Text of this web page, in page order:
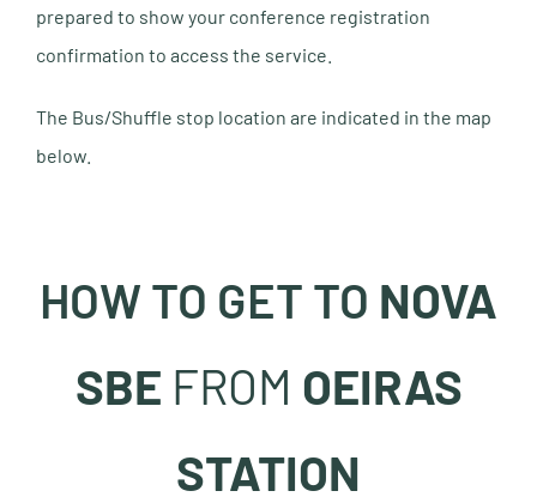
prepared to show your conference registration
confirmation to access the service.
The Bus/Shuffle stop location are indicated in the map
below.
HOW TO GET TO NOVA
SBE FROM OEIRAS
STATION